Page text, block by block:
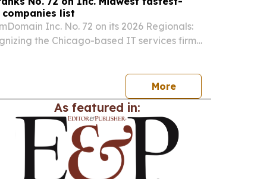
list
Inc. No. 72 on its 2026 Regionals:
the Chicago-based IT services firm
More
As featured in: